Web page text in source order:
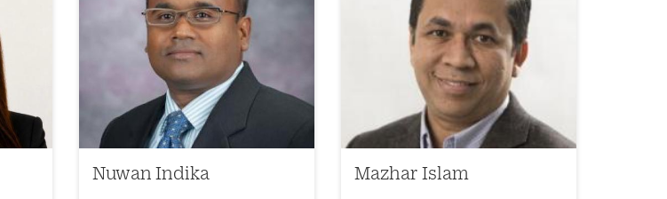
Nuwan Indika Mazhar Islam